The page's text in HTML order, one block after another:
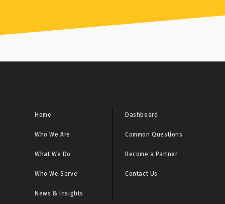
Home
Who We Are
What We Do
Who We Serve
News & Insights
Dashboard
Common Questions
Become a Partner
Contact Us